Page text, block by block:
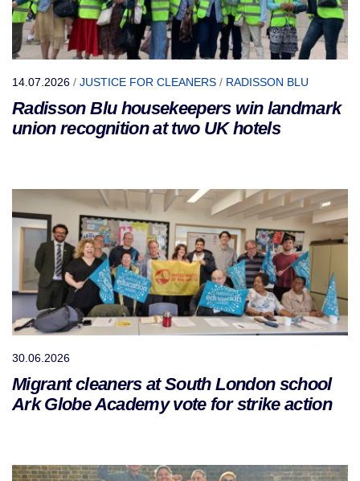
14.07.2026 / JUSTICE FOR CLEANERS / RADISSON BLU
Radisson Blu housekeepers win landmark
union recognition at two UK hotels
30.06.2026
Migrant cleaners at South London school
Ark Globe Academy vote for strike action